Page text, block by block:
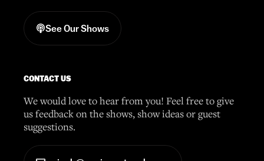
See Our Shows
CONTACT US
We would love to hear from you! Feel free to give
us feedback on the shows, show ideas or guest
suggestions.